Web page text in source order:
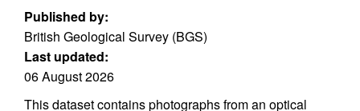
Published by:
British Geological Survey (BGS)
Last updated:
06 August 2026
This dataset contains photographs from an optical